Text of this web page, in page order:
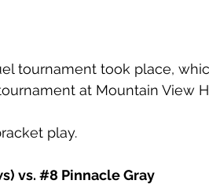
tournament took place,
at Mountain View
play.
vs. #8 Pinnacle Gray